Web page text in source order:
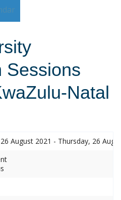
Sessions
Natal
August 2021 - Thursday, 26